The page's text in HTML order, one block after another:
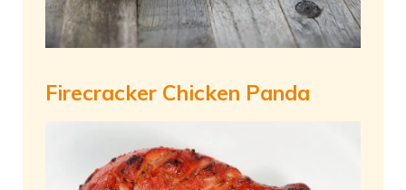
Firecracker Chicken Panda